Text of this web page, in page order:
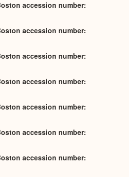
accession number
accession number
accession number
accession number
accession number
accession number
accession number